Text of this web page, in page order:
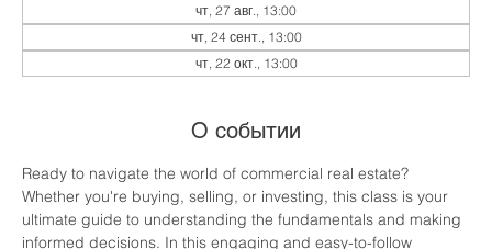
чт, 27 авг., 13:00
чт, 24 сент., 13:00
чт, 22 окт., 13:00
О событии
Ready to navigate the world of commercial real estate?
Whether you're buying, selling, or investing, this class is your
ultimate guide to understanding the fundamentals and making
informed decisions. In this engaging and easy-to-follow